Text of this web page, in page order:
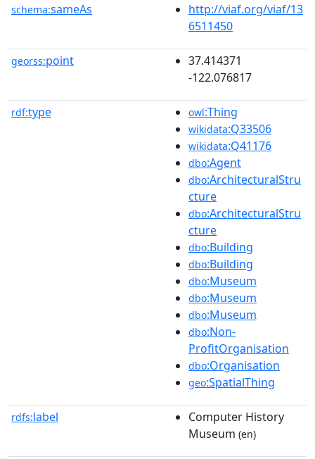
schema:sameAs
http://viaf.org/viaf/13
6511450
georss:point
37.414371
-122.076817
rdf:type owl:Thing
wikidata:Q33506
wikidata:Q41176
dbo:Agent
dbo:ArchitecturalStru
cture
dbo:ArchitecturalStru
cture
dbo:Building
dbo:Building
dbo:Museum
dbo:Museum
dbo:Museum
dbo:Non-
ProfitOrganisation
dbo:Organisation
geo:SpatialThing
rdfs:label
Computer History
Museum (en)